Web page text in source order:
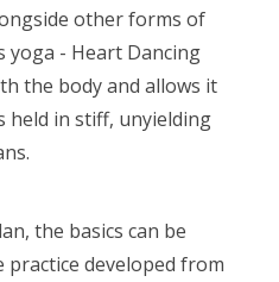
other forms of
yoga - Heart Dancing
the body and allows it
held in stiff, unyielding
the basics can be
practice developed from